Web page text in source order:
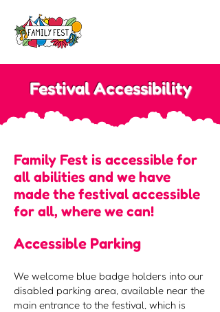
Festival Accessibility
Family Fest is accessible for
all abilities and we have
made the festival accessible
for all, where we can!
Accessible Parking
We welcome blue badge holders into our
disabled parking area, available near the
main entrance to the festival, which is